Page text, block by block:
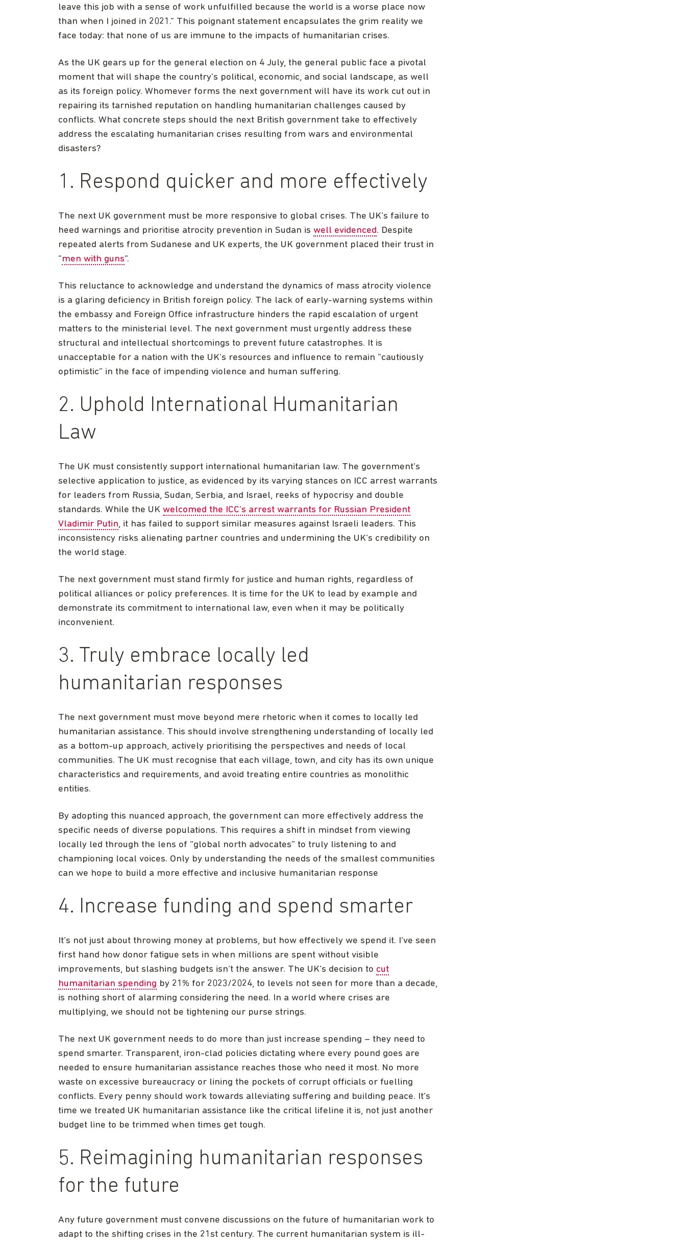
leave this job with a sense of work unfulfilled because the world is a worse place now
than when I joined in 2021.” This poignant statement encapsulates the grim reality we
face today: that none of us are immune to the impacts of humanitarian crises.
As the UK gears up for the general election on 4 July, the general public face a pivotal
moment that will shape the country’s political, economic, and social landscape, as well
as its foreign policy. Whomever forms the next government will have its work cut out in
repairing its tarnished reputation on handling humanitarian challenges caused by
conflicts. What concrete steps should the next British government take to effectively
address the escalating humanitarian crises resulting from wars and environmental
disasters?
1. Respond quicker and more effectively
The next UK government must be more responsive to global crises. The UK’s failure to
heed warnings and prioritise atrocity prevention in Sudan is well evidenced. Despite
repeated alerts from Sudanese and UK experts, the UK government placed their trust in
“men with guns“.
This reluctance to acknowledge and understand the dynamics of mass atrocity violence
is a glaring deficiency in British foreign policy. The lack of early-warning systems within
the embassy and Foreign Office infrastructure hinders the rapid escalation of urgent
matters to the ministerial level. The next government must urgently address these
structural and intellectual shortcomings to prevent future catastrophes. It is
unacceptable for a nation with the UK’s resources and influence to remain “cautiously
optimistic” in the face of impending violence and human suffering.
2. Uphold International Humanitarian
Law
The UK must consistently support international humanitarian law. The government’s
selective application to justice, as evidenced by its varying stances on ICC arrest warrants
for leaders from Russia, Sudan, Serbia, and Israel, reeks of hypocrisy and double
standards. While the UK welcomed the ICC’s arrest warrants for Russian President
Vladimir Putin, it has failed to support similar measures against Israeli leaders. This
inconsistency risks alienating partner countries and undermining the UK’s credibility on
the world stage.
The next government must stand firmly for justice and human rights, regardless of
political alliances or policy preferences. It is time for the UK to lead by example and
demonstrate its commitment to international law, even when it may be politically
inconvenient.
3. Truly embrace locally led
humanitarian responses
The next government must move beyond mere rhetoric when it comes to locally led
humanitarian assistance. This should involve strengthening understanding of locally led
as a bottom-up approach, actively prioritising the perspectives and needs of local
communities. The UK must recognise that each village, town, and city has its own unique
characteristics and requirements, and avoid treating entire countries as monolithic
entities.
By adopting this nuanced approach, the government can more effectively address the
specific needs of diverse populations. This requires a shift in mindset from viewing
locally led through the lens of “global north advocates” to truly listening to and
championing local voices. Only by understanding the needs of the smallest communities
can we hope to build a more effective and inclusive humanitarian response
4. Increase funding and spend smarter
It’s not just about throwing money at problems, but how effectively we spend it. I’ve seen
first hand how donor fatigue sets in when millions are spent without visible
improvements, but slashing budgets isn’t the answer. The UK’s decision to cut
humanitarian spending by 21% for 2023/2024, to levels not seen for more than a decade,
is nothing short of alarming considering the need. In a world where crises are
multiplying, we should not be tightening our purse strings.
The next UK government needs to do more than just increase spending – they need to
spend smarter. Transparent, iron-clad policies dictating where every pound goes are
needed to ensure humanitarian assistance reaches those who need it most. No more
waste on excessive bureaucracy or lining the pockets of corrupt officials or fuelling
conflicts. Every penny should work towards alleviating suffering and building peace. It’s
time we treated UK humanitarian assistance like the critical lifeline it is, not just another
budget line to be trimmed when times get tough.
5. Reimagining humanitarian responses
for the future
Any future government must convene discussions on the future of humanitarian work to
adapt to the shifting crises in the 21st century. The current humanitarian system is ill-